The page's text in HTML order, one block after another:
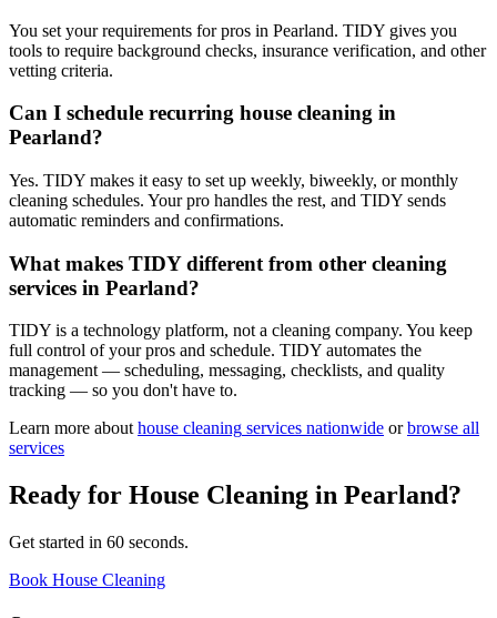
You set your requirements for pros in Pearland. TIDY gives you
tools to require background checks, insurance verification, and other
vetting criteria.
Can I schedule recurring house cleaning in
Pearland?
Yes. TIDY makes it easy to set up weekly, biweekly, or monthly
cleaning schedules. Your pro handles the rest, and TIDY sends
automatic reminders and confirmations.
What makes TIDY different from other cleaning
services in Pearland?
TIDY is a technology platform, not a cleaning company. You keep
full control of your pros and schedule. TIDY automates the
management — scheduling, messaging, checklists, and quality
tracking — so you don't have to.
Learn more about house cleaning services nationwide or browse all
services
Ready for House Cleaning in Pearland?
Get started in 60 seconds.
Book House Cleaning